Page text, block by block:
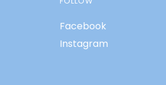
Facebook
Instagram